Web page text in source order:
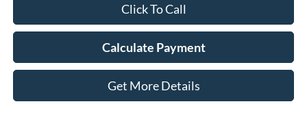
Click To Call
Calculate Payment
Get More Details